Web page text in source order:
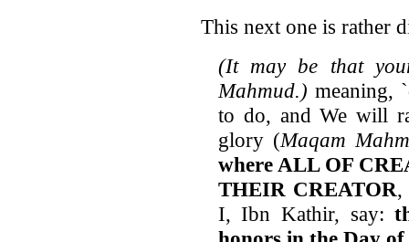
This next one is rather
(It may be that
Mahmud.) meaning,
to do, and We will
glory (Maqam
where ALL OF
THEIR CREATOR,
I, Ibn Kathir, say: